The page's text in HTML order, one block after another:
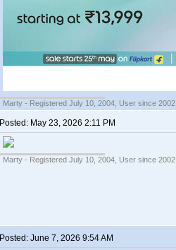
Marty - Registered July 10, 2004, User since 2002.
Posted: May 23, 2026 2:11 PM
Marty - Registered July 10, 2004, User since 2002.
Posted: June 7, 2026 9:54 AM